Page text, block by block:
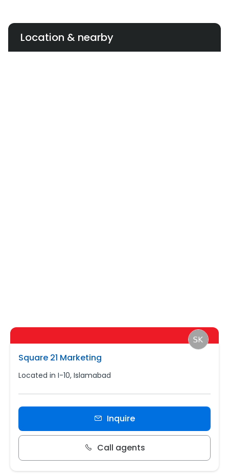
Location & nearby
Square 21 Marketing
Located in I-10, Islamabad
Inquire
Call agents